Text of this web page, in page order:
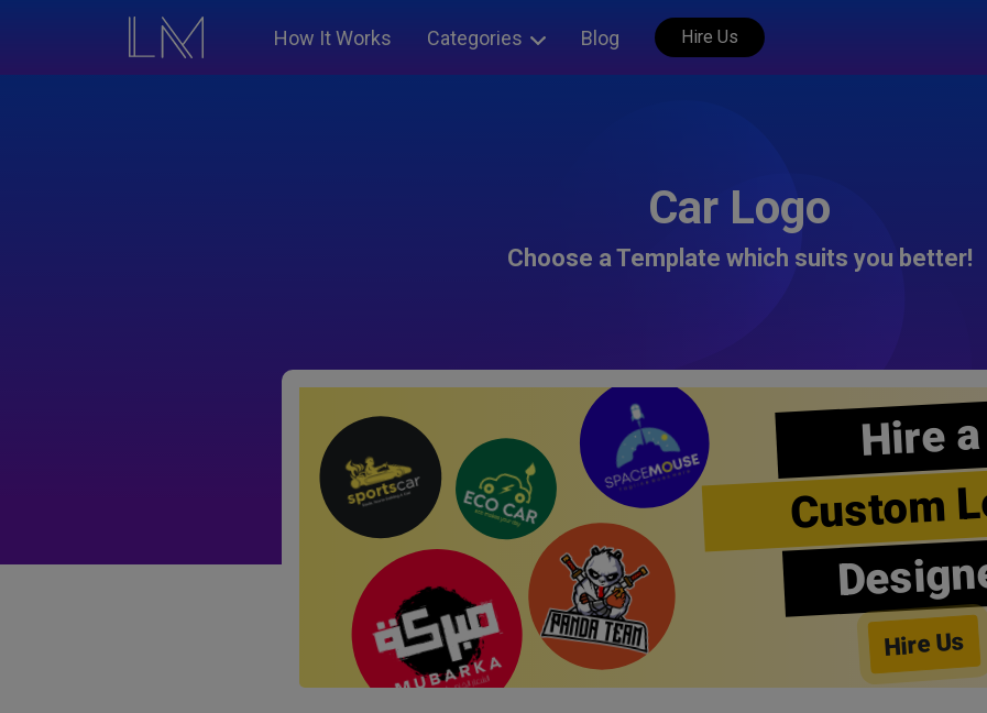
How It Works Categories Blog Hire Us
Car Logo
Choose a Template which suits you better!
Hire a
Custom
Hire Us